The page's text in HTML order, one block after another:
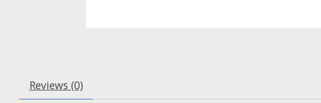
Reviews (0)